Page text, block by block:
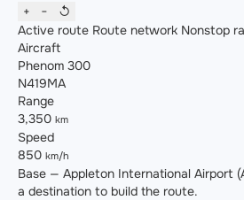
+ −
↺
Active route Route network Nonstop
Aircraft
Phenom 300
N419MA
Range
3,350 km
Speed
850 km/h
Base — Appleton International Airport
a destination to build the route.